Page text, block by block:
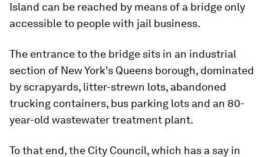
Island can be reached by means of a bridge only
accessible to people with jail business.
The entrance to the bridge sits in an industrial
section of New York's Queens borough, dominated
by scrapyards, litter-strewn lots, abandoned
trucking containers, bus parking lots and an 80-
year-old wastewater treatment plant.
To that end, the City Council, which has a say in